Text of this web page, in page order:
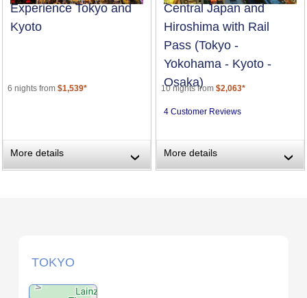
Experience Tokyo and
Kyoto
6 nights from $1,539*
More details ›
Central Japan and
Hiroshima with Rail
Pass (Tokyo -
Yokohama - Kyoto -
Osaka)
10 nights from $2,063*
4 Customer Reviews
More details ›
TOKYO